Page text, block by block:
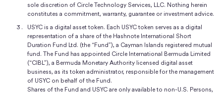
sole discretion of Circle Technology Services, LLC. Nothing herein
constitutes a commitment, warranty, guarantee or investment advice.
USYC is a digital asset token. Each USYC token serves as a digital
representation of a share of the Hashnote International Short
Duration Fund Ltd. (the “Fund”), a Cayman Islands registered mutual
fund. The Fund has appointed Circle International Bermuda Limited
(“CIBL”), a Bermuda Monetary Authority licensed digital asset
business, as its token administrator, responsible for the management
of USYC on behalf of the Fund.
Shares of the Fund and USYC are only available to non-U.S. Persons,